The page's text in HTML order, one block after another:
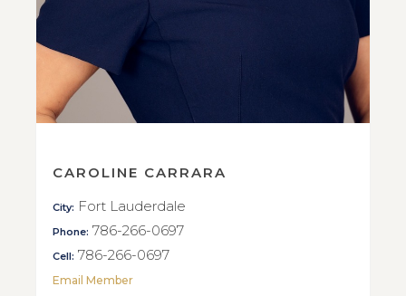
CAROLINE CARRARA
City: Fort Lauderdale
Phone: 786-266-0697
Cell: 786-266-0697
Email Member